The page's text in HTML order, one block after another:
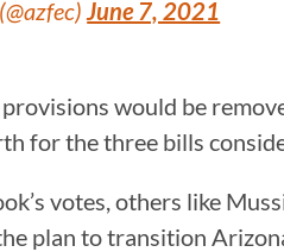
June 7, 2021
would be
for the three bills
votes, others like
plan to transition